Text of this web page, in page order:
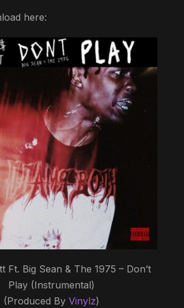
here:
Ft. Big Sean & The 1975 – Don’t
Play (Instrumental)
(Produced By Vinylz)